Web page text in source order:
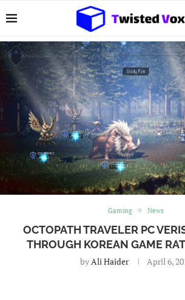
Gaming News
OCTOPATH TRAVELER PC
THROUGH KOREAN GAME
byAli Haider April 6,